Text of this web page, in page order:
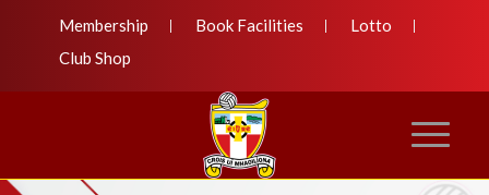
Membership Book Facilities
Lotto
Club Shop